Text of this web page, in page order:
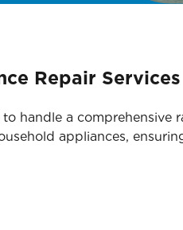
Repair Services
handle a comprehensive
appliances,